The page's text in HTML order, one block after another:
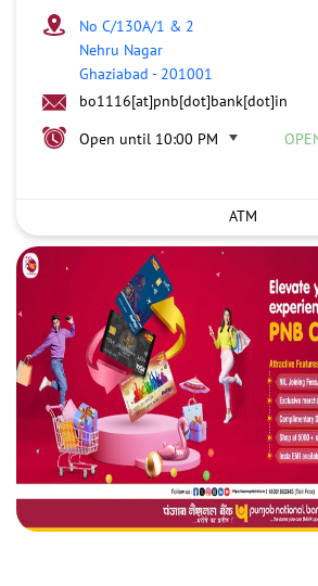
No C/130A/1 & 2
Nehru Nagar
Ghaziabad - 201001
bo1116[at]pnb[dot]bank[dot]in
Open until 10:00 PM
ATM